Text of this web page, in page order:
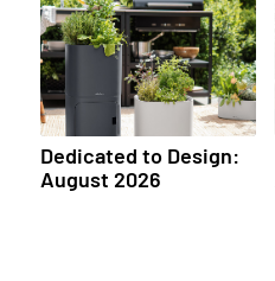
Dedicated to Design:
August 2026